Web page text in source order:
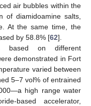
air bubbles within the
of diamidoamine salts,
At the same time, the
by 58.8% [62].
based on different
demonstrated in Fort
varied between
5–7 vol% of entrained
high range water
based accelerator,